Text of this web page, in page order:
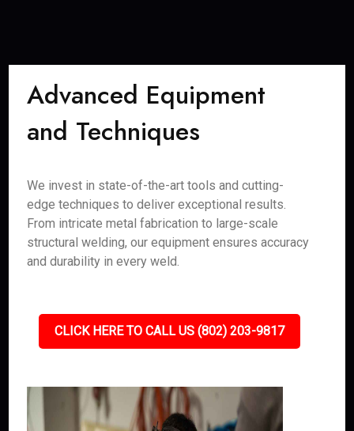
Advanced Equipment
and Techniques
We invest in state-of-the-art tools and cutting-
edge techniques to deliver exceptional results.
From intricate metal fabrication to large-scale
structural welding, our equipment ensures accuracy
and durability in every weld.
CLICK HERE TO CALL US (802) 203-9817